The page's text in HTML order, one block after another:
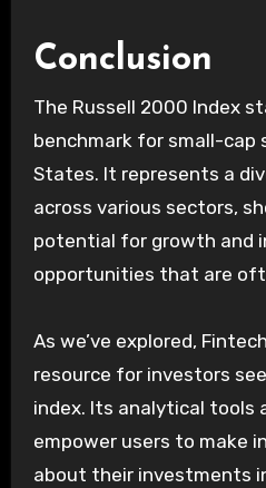
Conclusion
The Russell 2000 Index
benchmark for small-cap
States. It represents a
across various sectors,
potential for growth and
opportunities that are
As we’ve explored,
resource for investors
index. Its analytical tools
empower users to make
about their investments